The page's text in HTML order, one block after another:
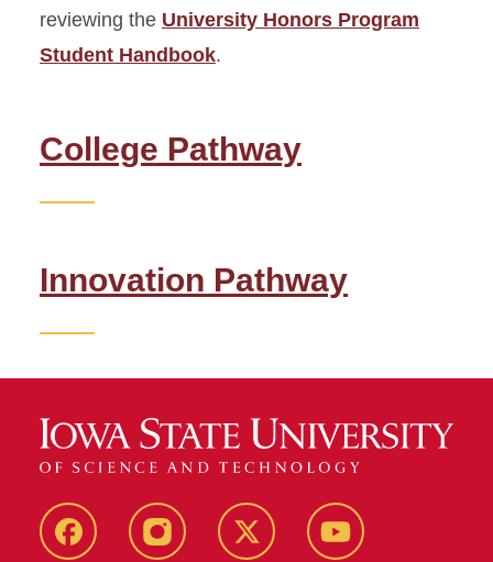
Honors Project
Seminar Guidelines for
reviewing the University Honors Program
Student Handbook.
College Pathway
Innovation Pathway
FacebookInstagram Twitter YouTube